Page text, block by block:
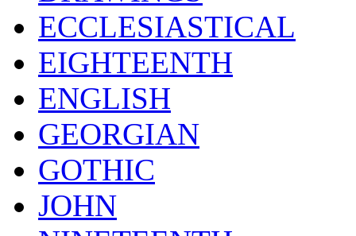
ECCLESIASTICAL
EIGHTEENTH
ENGLISH
GEORGIAN
GOTHIC
JOHN